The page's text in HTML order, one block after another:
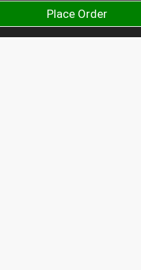
Place Order